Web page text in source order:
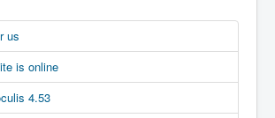
us
is online
4.53